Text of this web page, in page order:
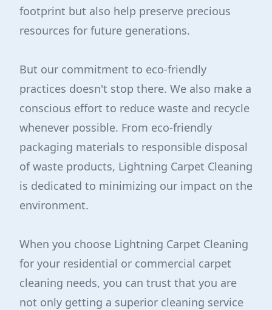
footprint but also help preserve precious
resources for future generations.
But our commitment to eco-friendly
practices doesn't stop there. We also make a
conscious effort to reduce waste and recycle
whenever possible. From eco-friendly
packaging materials to responsible disposal
of waste products, Lightning Carpet Cleaning
is dedicated to minimizing our impact on the
environment.
When you choose Lightning Carpet Cleaning
for your residential or commercial carpet
cleaning needs, you can trust that you are
not only getting a superior cleaning service